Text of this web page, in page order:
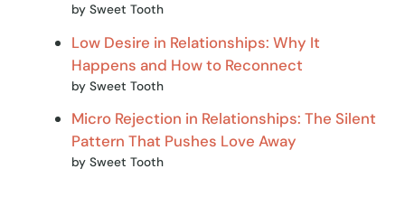
by Sweet Tooth
Low Desire in Relationships: Why It
Happens and How to Reconnect
by Sweet Tooth
Micro Rejection in Relationships: The Silent
Pattern That Pushes Love Away
by Sweet Tooth